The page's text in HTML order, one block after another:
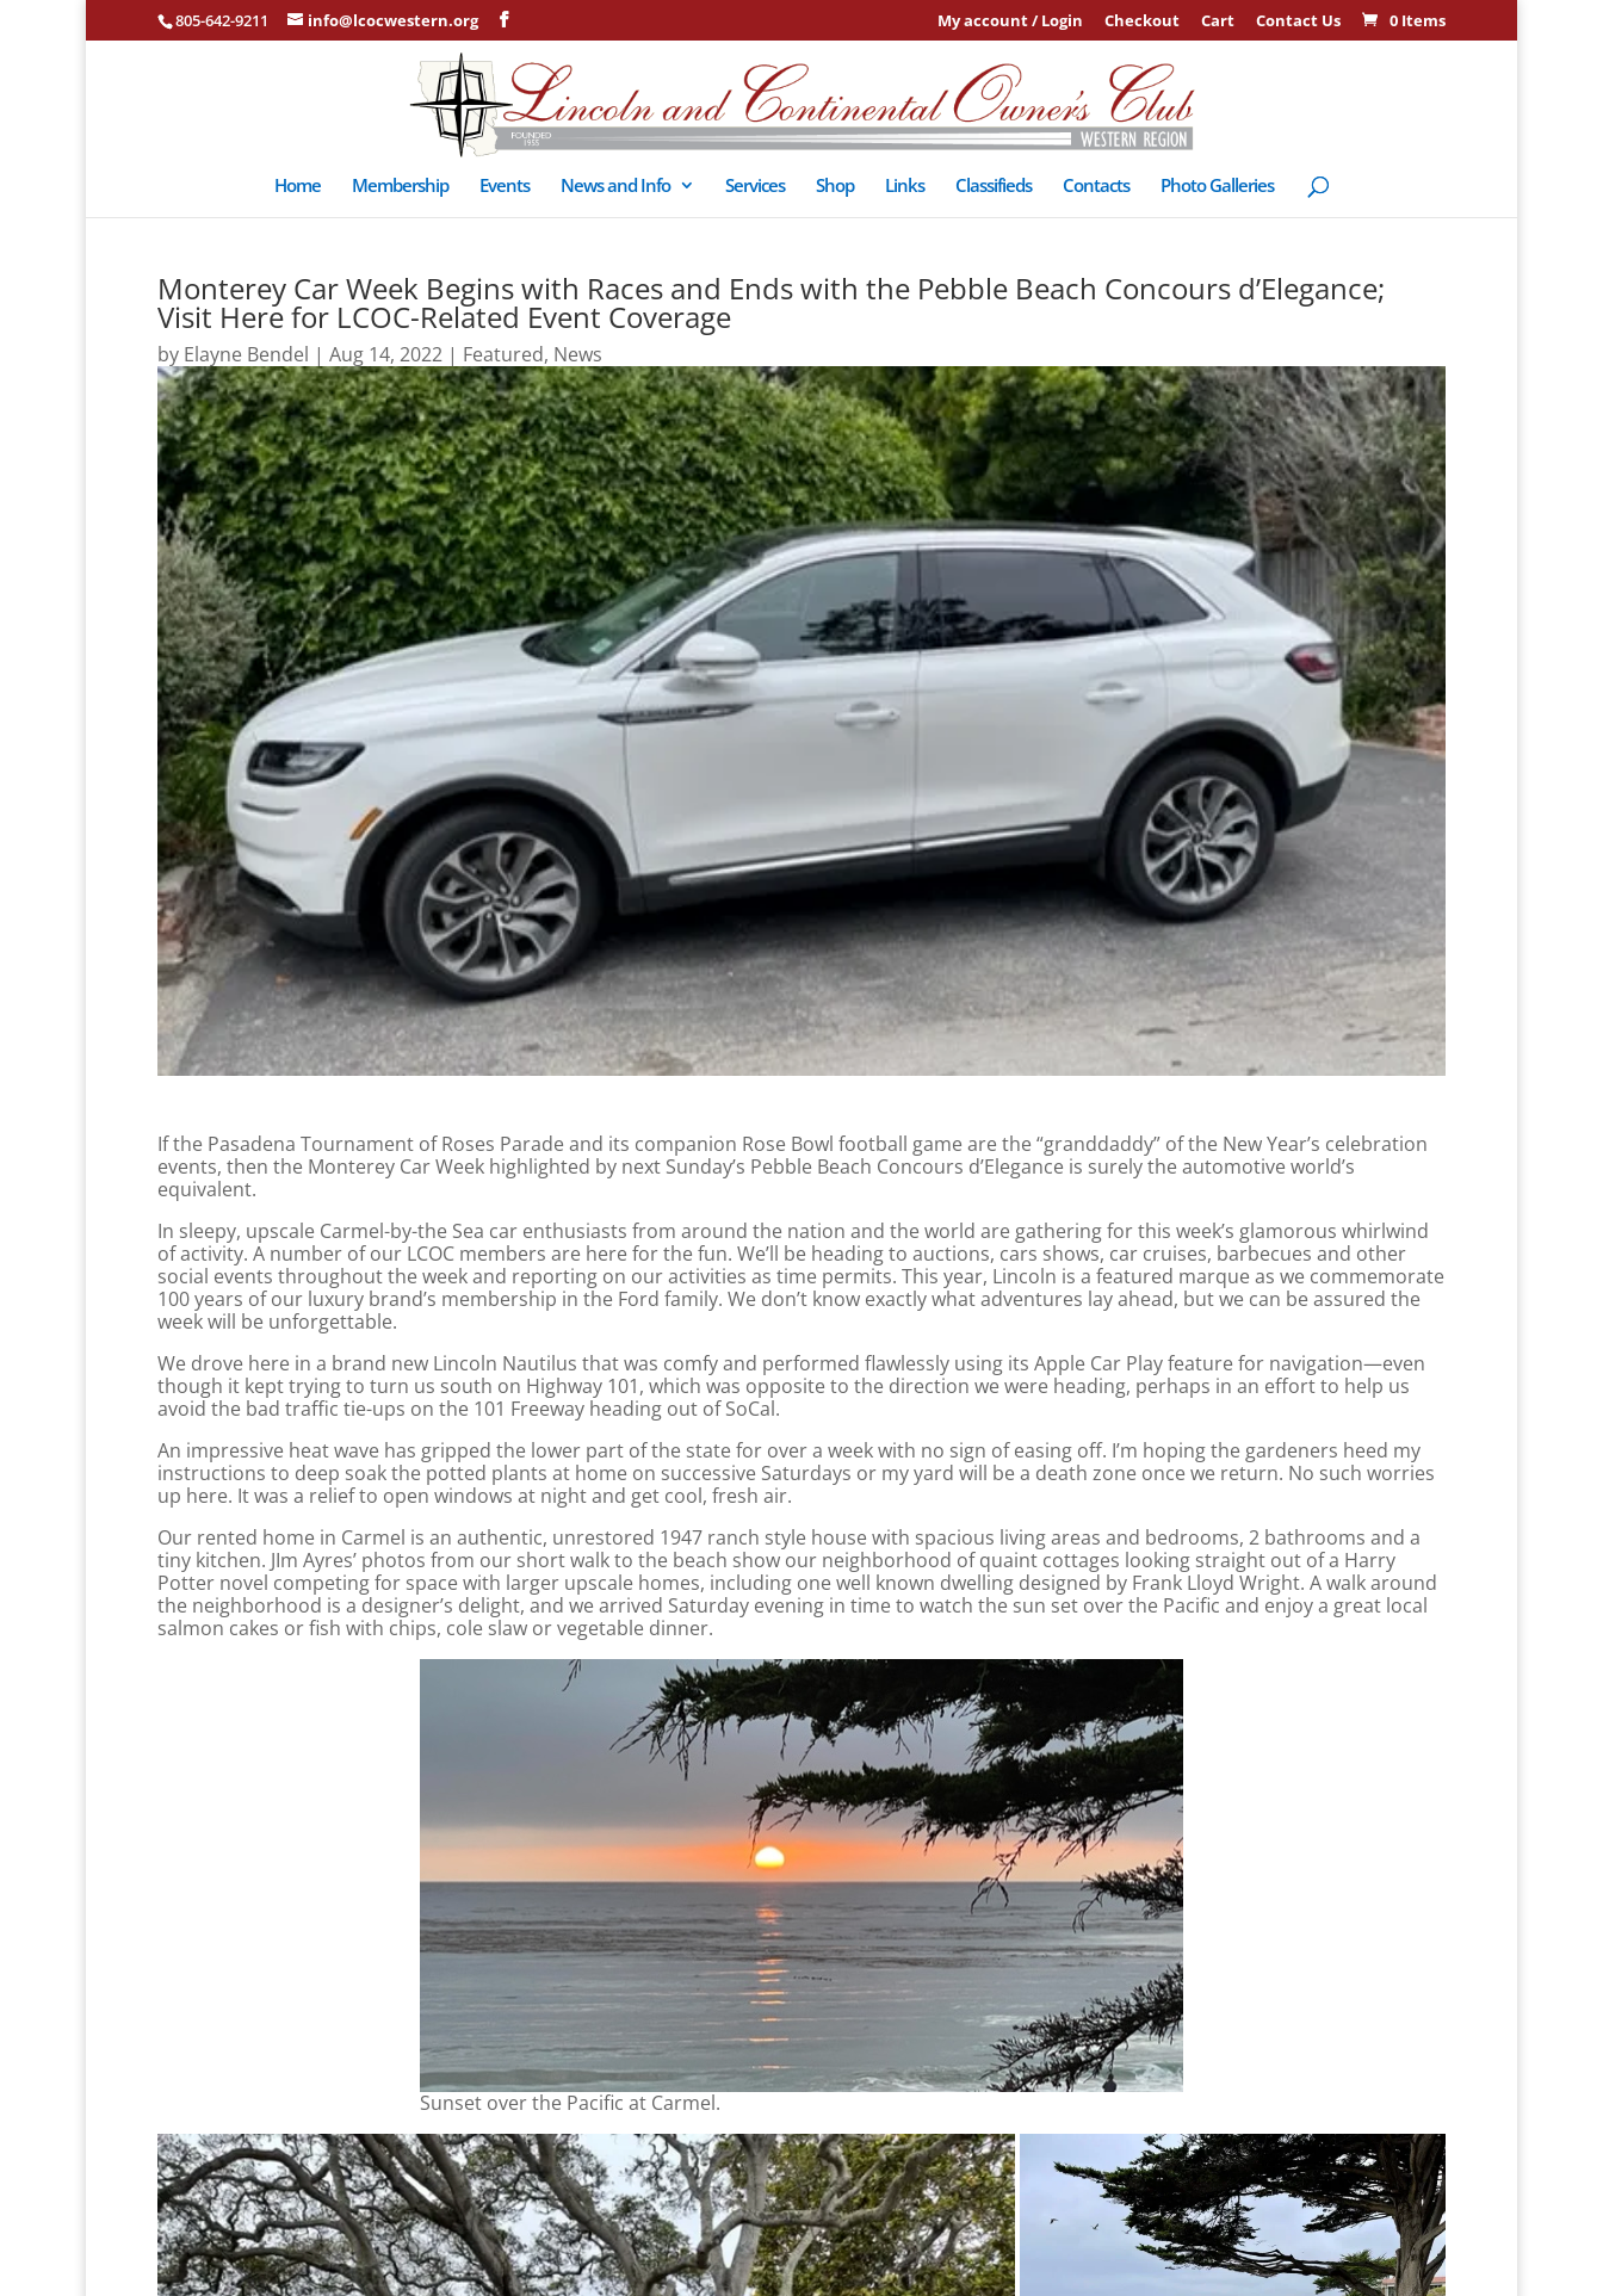
805-642-9211 info@lcocwestern.org My account / Login Checkout Cart Contact Us 0 Items
Home Membership Events News and Info Services Shop Links Classifieds Contacts Photo Galleries
Monterey Car Week Begins with Races and Ends with the Pebble Beach Concours d’Elegance;
Visit Here for LCOC-Related Event Coverage
by Elayne Bendel | Aug 14, 2022 | Featured, News
If the Pasadena Tournament of Roses Parade and its companion Rose Bowl football game are the “granddaddy” of the New Year’s celebration
events, then the Monterey Car Week highlighted by next Sunday’s Pebble Beach Concours d’Elegance is surely the automotive world’s
equivalent.
In sleepy, upscale Carmel-by-the Sea car enthusiasts from around the nation and the world are gathering for this week’s glamorous whirlwind
of activity. A number of our LCOC members are here for the fun. We’ll be heading to auctions, cars shows, car cruises, barbecues and other
social events throughout the week and reporting on our activities as time permits. This year, Lincoln is a featured marque as we commemorate
100 years of our luxury brand’s membership in the Ford family. We don’t know exactly what adventures lay ahead, but we can be assured the
week will be unforgettable.
We drove here in a brand new Lincoln Nautilus that was comfy and performed flawlessly using its Apple Car Play feature for navigation—even
though it kept trying to turn us south on Highway 101, which was opposite to the direction we were heading, perhaps in an effort to help us
avoid the bad traffic tie-ups on the 101 Freeway heading out of SoCal.
An impressive heat wave has gripped the lower part of the state for over a week with no sign of easing off. I’m hoping the gardeners heed my
instructions to deep soak the potted plants at home on successive Saturdays or my yard will be a death zone once we return. No such worries
up here. It was a relief to open windows at night and get cool, fresh air.
Our rented home in Carmel is an authentic, unrestored 1947 ranch style house with spacious living areas and bedrooms, 2 bathrooms and a
tiny kitchen. JIm Ayres’ photos from our short walk to the beach show our neighborhood of quaint cottages looking straight out of a Harry
Potter novel competing for space with larger upscale homes, including one well known dwelling designed by Frank Lloyd Wright. A walk around
the neighborhood is a designer’s delight, and we arrived Saturday evening in time to watch the sun set over the Pacific and enjoy a great local
salmon cakes or fish with chips, cole slaw or vegetable dinner.
Sunset over the Pacific at Carmel.